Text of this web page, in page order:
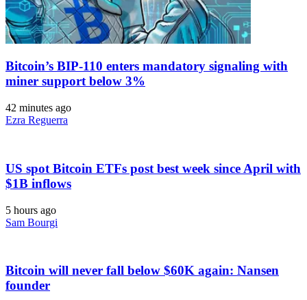
Bitcoin’s BIP-110 enters mandatory signaling with
miner support below 3%
42 minutes ago
Ezra Reguerra
US spot Bitcoin ETFs post best week since April with
$1B inflows
5 hours ago
Sam Bourgi
Bitcoin will never fall below $60K again: Nansen
founder